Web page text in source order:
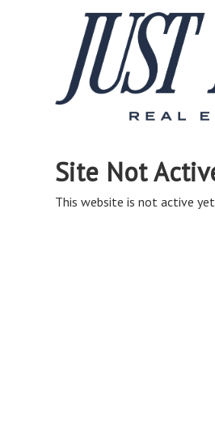
Site Not
This website is not active